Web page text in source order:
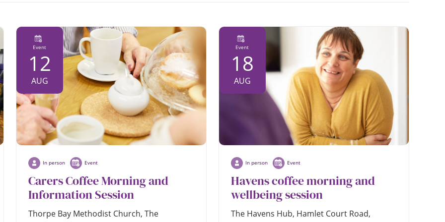
Event
12
AUG
In person Event
Carers Coffee Morning and
Information Session
Thorpe Bay Methodist Church, The
Event
18
AUG
In person Event
Havens coffee morning and
wellbeing session
The Havens Hub, Hamlet Court Road,